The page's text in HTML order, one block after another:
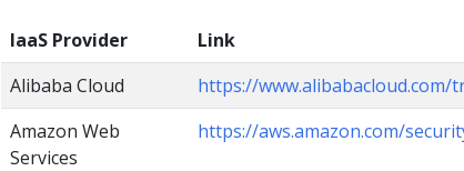
IaaS Provider
Link
Alibaba Cloud
https://www.alibabacloud.com/
Amazon Web
Services
https://aws.amazon.com/